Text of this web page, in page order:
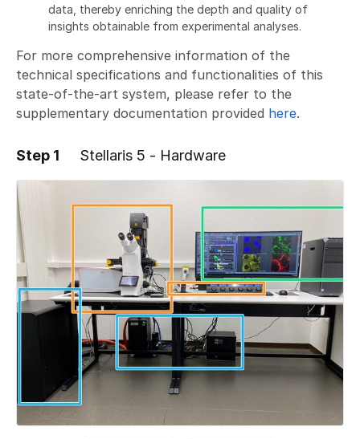
data, thereby enriching the depth and quality of
insights obtainable from experimental analyses.
For more comprehensive information of the
technical specifications and functionalities of this
state-of-the-art system, please refer to the
supplementary documentation provided here.
Step 1 Stellaris 5 - Hardware